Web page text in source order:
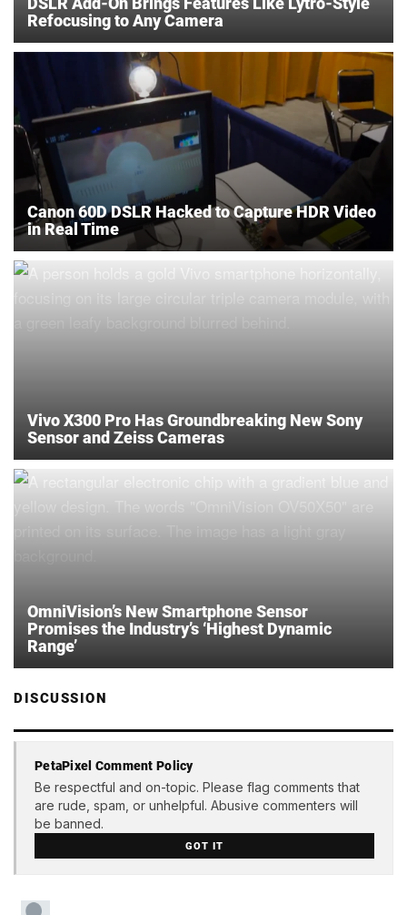
Refocusing to Any Camera
Canon 60D DSLR Hacked to Capture HDR Video
in Real Time
Vivo X300 Pro Has Groundbreaking New Sony
Sensor and Zeiss Cameras
OmniVision’s New Smartphone Sensor
Promises the Industry’s ‘Highest Dynamic
Range’
DISCUSSION
PetaPixel Comment Policy
Be respectful and on-topic. Please flag comments that
are rude, spam, or unhelpful. Abusive commenters will
be banned.
GOT IT